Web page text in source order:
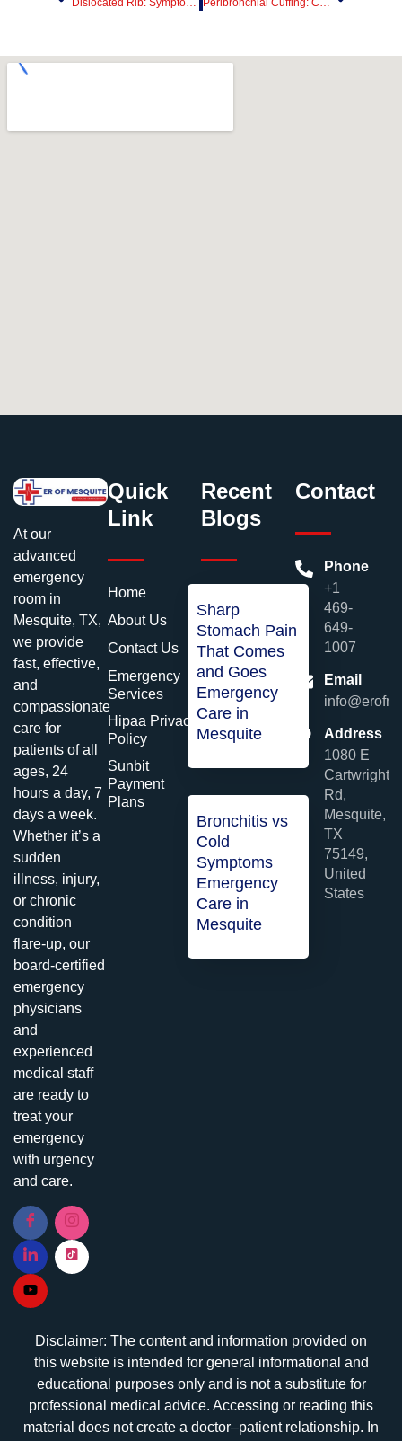
At our
advanced
emergency
room in
Mesquite, TX,
we provide
fast, effective,
and
compassionate
care for
patients of all
ages, 24
hours a day, 7
days a week.
Whether it’s a
sudden
illness, injury,
or chronic
condition
flare-up, our
board-certified
emergency
physicians
and
experienced
medical staff
are ready to
treat your
emergency
with urgency
and care.
Quick
Link
Home
About Us
Contact Us
Emergency
Services
Hipaa Privacy
Policy
Sunbit
Payment
Plans
Recent
Blogs
Sharp
Stomach Pain
That Comes
and Goes
Emergency
Care in
Mesquite
Bronchitis vs
Cold
Symptoms
Emergency
Care in
Mesquite
Contact
Phone
+1
469-
649-
1007
Email
Address
1080 E
Cartwright
Rd,
Mesquite,
TX
75149,
United
States
Disclaimer: The content and information provided on
this website is intended for general informational and
educational purposes only and is not a substitute for
professional medical advice. Accessing or reading this
material does not create a doctor–patient relationship. In